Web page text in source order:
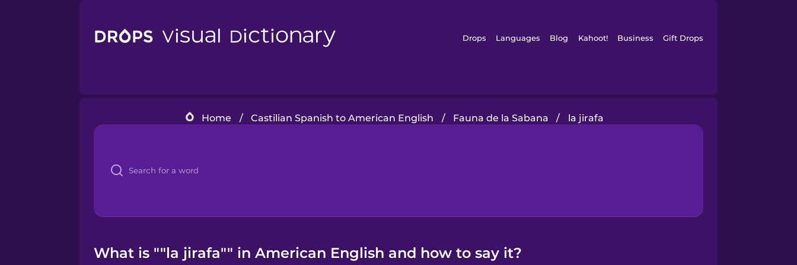
Drops Languages Blog Kahoot! Business Gift Drops
Home / Castilian Spanish to American English / Fauna de la Sabana / la jirafa
What is ""la jirafa"" in American English and how to say it?